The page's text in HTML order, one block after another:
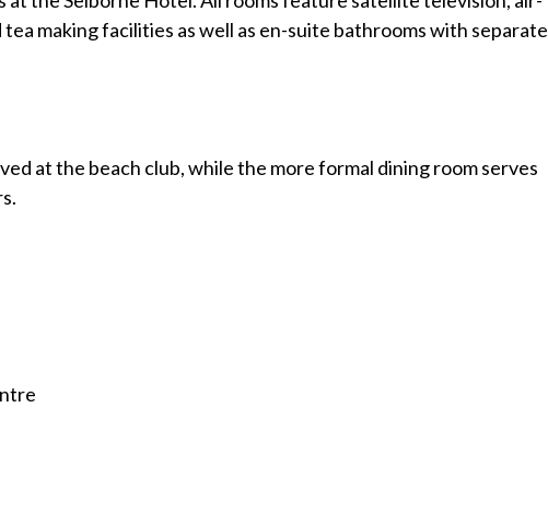
making facilities as well as en-suite bathrooms with separate
at the beach club, while the more formal dining room serves